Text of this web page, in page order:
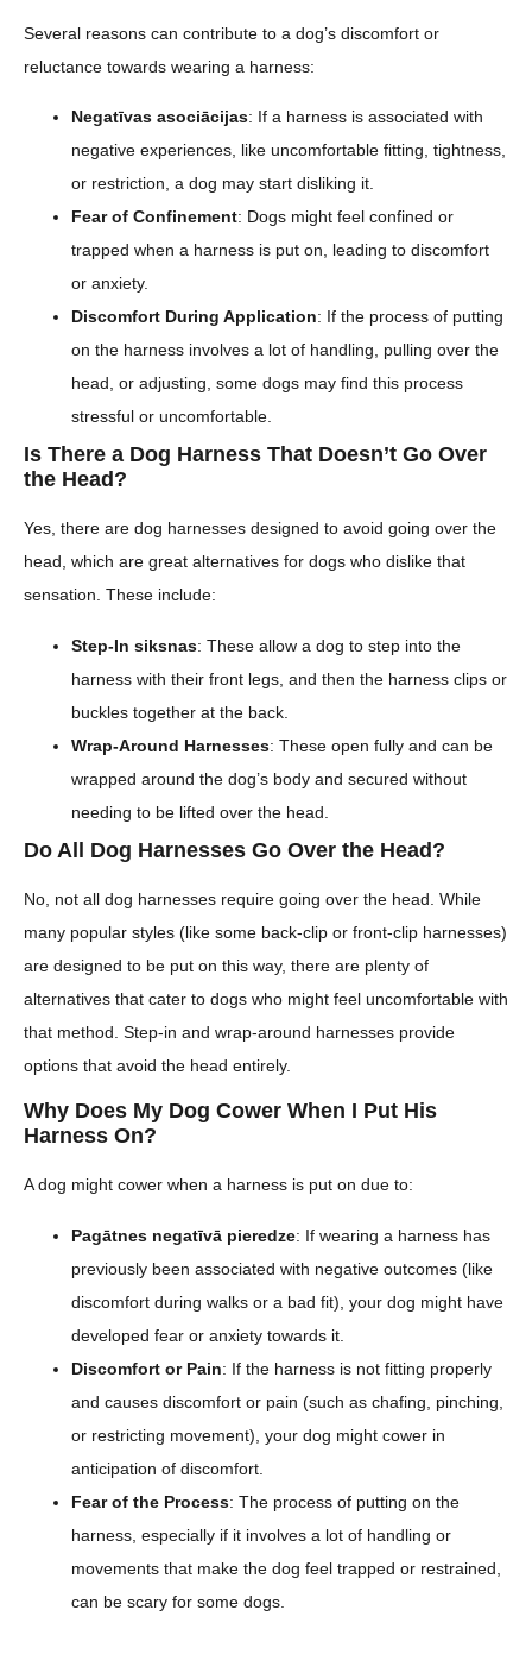
Several reasons can contribute to a dog’s discomfort or
reluctance towards wearing a harness:
Negatīvas asociācijas: If a harness is associated with
negative experiences, like uncomfortable fitting, tightness,
or restriction, a dog may start disliking it.
Fear of Confinement: Dogs might feel confined or
trapped when a harness is put on, leading to discomfort
or anxiety.
Discomfort During Application: If the process of putting
on the harness involves a lot of handling, pulling over the
head, or adjusting, some dogs may find this process
stressful or uncomfortable.
Is There a Dog Harness That Doesn’t Go Over
the Head?
Yes, there are dog harnesses designed to avoid going over the
head, which are great alternatives for dogs who dislike that
sensation. These include:
Step-In siksnas: These allow a dog to step into the
harness with their front legs, and then the harness clips or
buckles together at the back.
Wrap-Around Harnesses: These open fully and can be
wrapped around the dog’s body and secured without
needing to be lifted over the head.
Do All Dog Harnesses Go Over the Head?
No, not all dog harnesses require going over the head. While
many popular styles (like some back-clip or front-clip harnesses)
are designed to be put on this way, there are plenty of
alternatives that cater to dogs who might feel uncomfortable with
that method. Step-in and wrap-around harnesses provide
options that avoid the head entirely.
Why Does My Dog Cower When I Put His
Harness On?
A dog might cower when a harness is put on due to:
Pagātnes negatīvā pieredze: If wearing a harness has
previously been associated with negative outcomes (like
discomfort during walks or a bad fit), your dog might have
developed fear or anxiety towards it.
Discomfort or Pain: If the harness is not fitting properly
and causes discomfort or pain (such as chafing, pinching,
or restricting movement), your dog might cower in
anticipation of discomfort.
Fear of the Process: The process of putting on the
harness, especially if it involves a lot of handling or
movements that make the dog feel trapped or restrained,
can be scary for some dogs.